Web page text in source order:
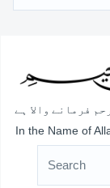
فرمانے والا ہے
In the Name of